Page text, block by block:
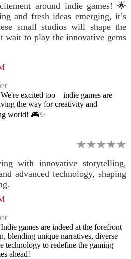
around indie games! 🌟
and fresh ideas emerging, it’s
small studios will shape the
wait to play the innovative gems
excited too—indie games are
the way for creativity and
world! 🎮✨
with innovative storytelling,
advanced technology, shaping
games are indeed at the forefront
blending unique narratives, diverse
technology to redefine the gaming
ahead!